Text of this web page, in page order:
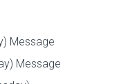
Message
Message